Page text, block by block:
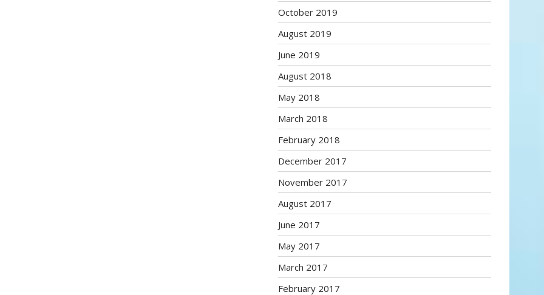
October 2019
August 2019
June 2019
August 2018
May 2018
March 2018
February 2018
December 2017
November 2017
August 2017
June 2017
May 2017
March 2017
February 2017